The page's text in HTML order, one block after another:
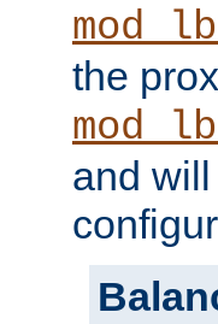
the
and